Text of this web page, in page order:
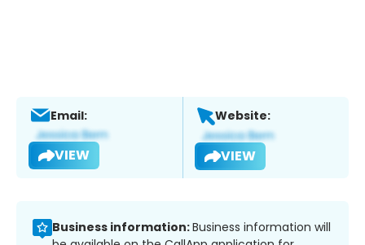
Email:
VIEW
Website:
VIEW
Business information:Business information will